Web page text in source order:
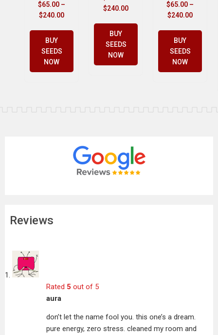
$65.00 –
$240.00
BUY
SEEDS
NOW
$240.00
BUY
SEEDS
NOW
$65.00 –
$240.00
BUY
SEEDS
NOW
Reviews
Rated 5 out of 5
aura
don’t let the name fool you. this one’s a dream.
pure energy, zero stress. cleaned my room and